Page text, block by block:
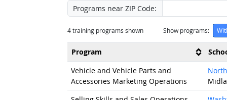
Programs near ZIP Code:
4training programs shown Show programs:
Program
Vehicle and Vehicle Parts and
Accessories Marketing Operations